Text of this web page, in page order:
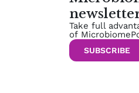
Take full
of
SUBSCRIBE